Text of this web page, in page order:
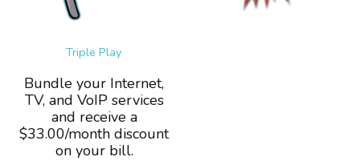
Triple Play
Bundle your Internet,
TV, and VoIP services
and receive a
$33.00/month discount
on your bill.